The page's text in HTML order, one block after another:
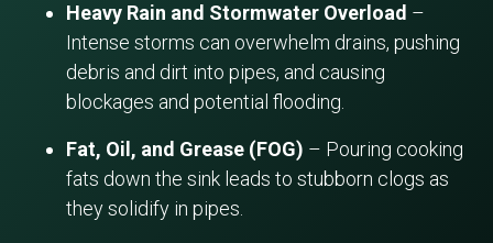
Heavy Rain and Stormwater Overload –
Intense storms can overwhelm drains, pushing
debris and dirt into pipes, and causing
blockages and potential flooding.
Fat, Oil, and Grease (FOG) – Pouring cooking
fats down the sink leads to stubborn clogs as
they solidify in pipes.